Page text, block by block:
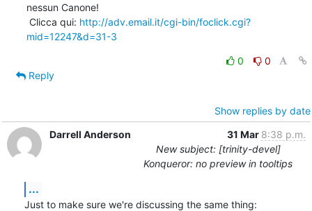
nessun Canone!
Clicca qui: http://adv.email.it/cgi-bin/foclick.cgi?
mid=12247&d=31-3
0
0
Reply
Show replies by date
Darrell Anderson
31 Mar 8:38 p.m.
New subject: [trinity-devel]
Konqueror: no preview in tooltips
...
Just to make sure we're discussing the same thing: